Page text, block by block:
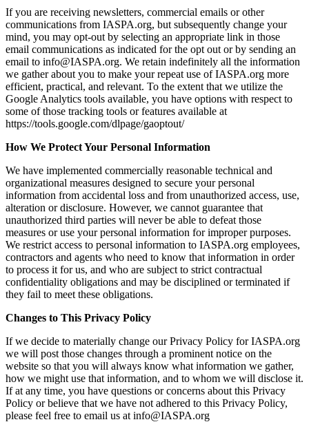
If you are receiving newsletters, commercial emails or other
communications from IASPA.org, but subsequently change your
mind, you may opt-out by selecting an appropriate link in those
email communications as indicated for the opt out or by sending an
email to info@IASPA.org. We retain indefinitely all the information
we gather about you to make your repeat use of IASPA.org more
efficient, practical, and relevant. To the extent that we utilize the
Google Analytics tools available, you have options with respect to
some of those tracking tools or features available at
https://tools.google.com/dlpage/gaoptout/
How We Protect Your Personal Information
We have implemented commercially reasonable technical and
organizational measures designed to secure your personal
information from accidental loss and from unauthorized access, use,
alteration or disclosure. However, we cannot guarantee that
unauthorized third parties will never be able to defeat those
measures or use your personal information for improper purposes.
We restrict access to personal information to IASPA.org employees,
contractors and agents who need to know that information in order
to process it for us, and who are subject to strict contractual
confidentiality obligations and may be disciplined or terminated if
they fail to meet these obligations.
Changes to This Privacy Policy
If we decide to materially change our Privacy Policy for IASPA.org
we will post those changes through a prominent notice on the
website so that you will always know what information we gather,
how we might use that information, and to whom we will disclose it.
If at any time, you have questions or concerns about this Privacy
Policy or believe that we have not adhered to this Privacy Policy,
please feel free to email us at info@IASPA.org